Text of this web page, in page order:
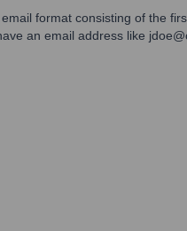
format consisting of the
an email address like